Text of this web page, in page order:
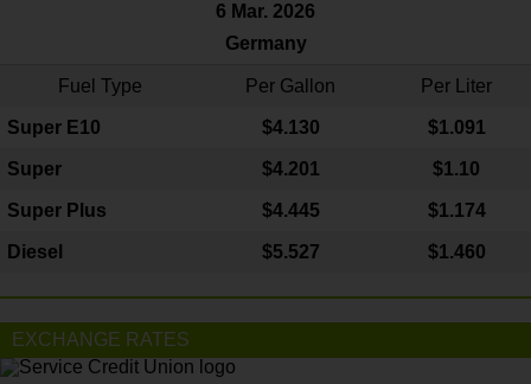
6 Mar. 2026
Germany
Fuel Type Per Gallon Per Liter
Super E10 $4.130 $1.091
Super $4.201 $1.10
Super Plus $4.445 $1.174
Diesel $5.527 $1.460
EXCHANGE RATES